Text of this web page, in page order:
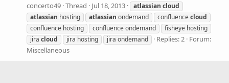
concerto49 Thread Jul 18, 2013 atlassian cloud
atlassian hosting atlassian ondemand confluencecloud
confluence hosting
confluence ondemand
fisheye hosting
jira cloud jira hosting jira ondemand Replies: 2 Forum:
Miscellaneous